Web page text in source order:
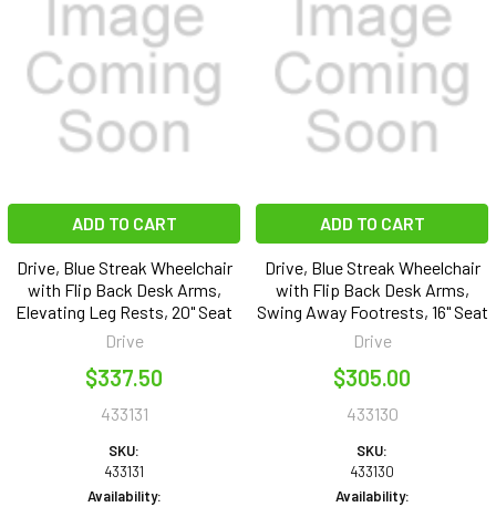
ADD TO CART
Drive, Blue Streak Wheelchair
with Flip Back Desk Arms,
Elevating Leg Rests, 20" Seat
Drive
$337.50
433131
SKU:
433131
Availability:
ADD TO CART
Drive, Blue Streak Wheelchair
with Flip Back Desk Arms,
Swing Away Footrests, 16" Seat
Drive
$305.00
433130
SKU:
433130
Availability: